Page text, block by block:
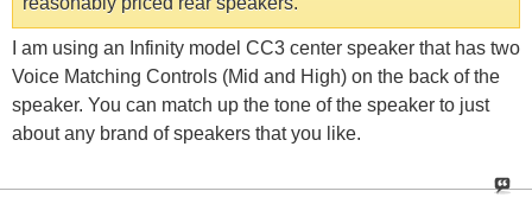
I am using an Infinity model CC3 center speaker that has two
Voice Matching Controls (Mid and High) on the back of the
speaker. You can match up the tone of the speaker to just
about any brand of speakers that you like.